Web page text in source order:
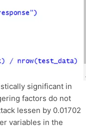
significant in
factors do not
lessen by 0.01702
variables in the